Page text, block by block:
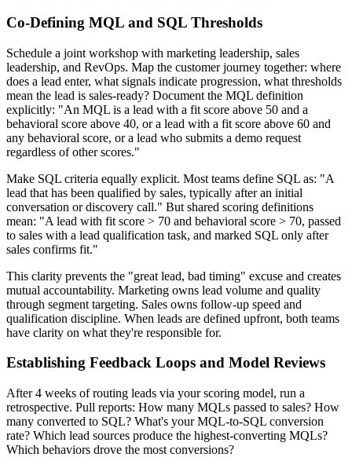
Co-Defining MQL and SQL Thresholds
Schedule a joint workshop with marketing leadership, sales
leadership, and RevOps. Map the customer journey together: where
does a lead enter, what signals indicate progression, what thresholds
mean the lead is sales-ready? Document the MQL definition
explicitly: "An MQL is a lead with a fit score above 50 and a
behavioral score above 40, or a lead with a fit score above 60 and
any behavioral score, or a lead who submits a demo request
regardless of other scores."
Make SQL criteria equally explicit. Most teams define SQL as: "A
lead that has been qualified by sales, typically after an initial
conversation or discovery call." But shared scoring definitions
mean: "A lead with fit score > 70 and behavioral score > 70, passed
to sales with a lead qualification task, and marked SQL only after
sales confirms fit."
This clarity prevents the "great lead, bad timing" excuse and creates
mutual accountability. Marketing owns lead volume and quality
through segment targeting. Sales owns follow-up speed and
qualification discipline. When leads are defined upfront, both teams
have clarity on what they're responsible for.
Establishing Feedback Loops and Model Reviews
After 4 weeks of routing leads via your scoring model, run a
retrospective. Pull reports: How many MQLs passed to sales? How
many converted to SQL? What's your MQL-to-SQL conversion
rate? Which lead sources produce the highest-converting MQLs?
Which behaviors drove the most conversions?